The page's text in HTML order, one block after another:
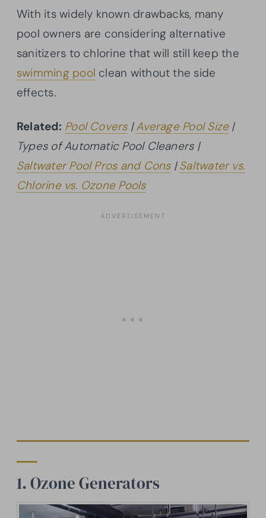
With its widely known drawbacks, many
pool owners are considering alternative
sanitizers to chlorine that will still keep the
swimming pool clean without the side
effects.
Related: Pool Covers|Average Pool Size|
Types of Automatic Pool Cleaners |
Saltwater Pool Pros and Cons|Saltwater vs.
Chlorine vs. Ozone Pools
1. Ozone Generators